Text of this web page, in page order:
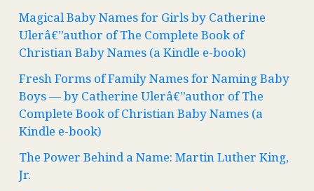
Magical Baby Names for Girls by Catherine
Ulerâ€”author of The Complete Book of
Christian Baby Names (a Kindle e-book)
Fresh Forms of Family Names for Naming Baby
Boys — by Catherine Ulerâ€”author of The
Complete Book of Christian Baby Names (a
Kindle e-book)
The Power Behind a Name: Martin Luther King,
Jr.